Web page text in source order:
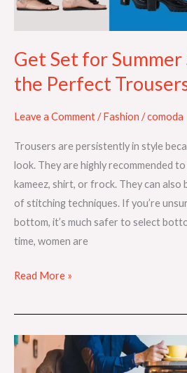
Get Set for
the Perfect
Leave a Comment/Fashion /comoda
Trousers are persistently in style
look. They are highly recommended
kameez, shirt, or frock. They can also
of stitching techniques. If you’re
bottom, it’s much safer to select
time, women are
Perfect
Read More »
How